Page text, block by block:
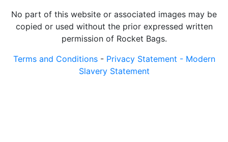
No part of this website or associated images may be
copied or used without the prior expressed written
permission of Rocket Bags.
Terms and Conditions- Privacy Statement - Modern
Slavery Statement